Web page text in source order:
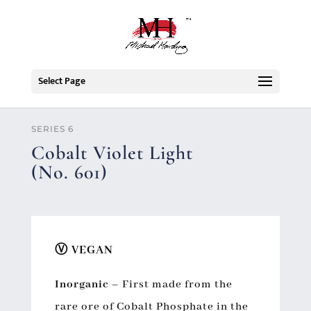
Select Page
SERIES 6
Cobalt Violet Light
(No. 601)
Ⓥ VEGAN
Inorganic– First made from the
rare ore of Cobalt Phosphate in the